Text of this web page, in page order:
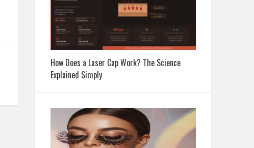
How Does a Laser Cap Work? The Science
Explained Simply